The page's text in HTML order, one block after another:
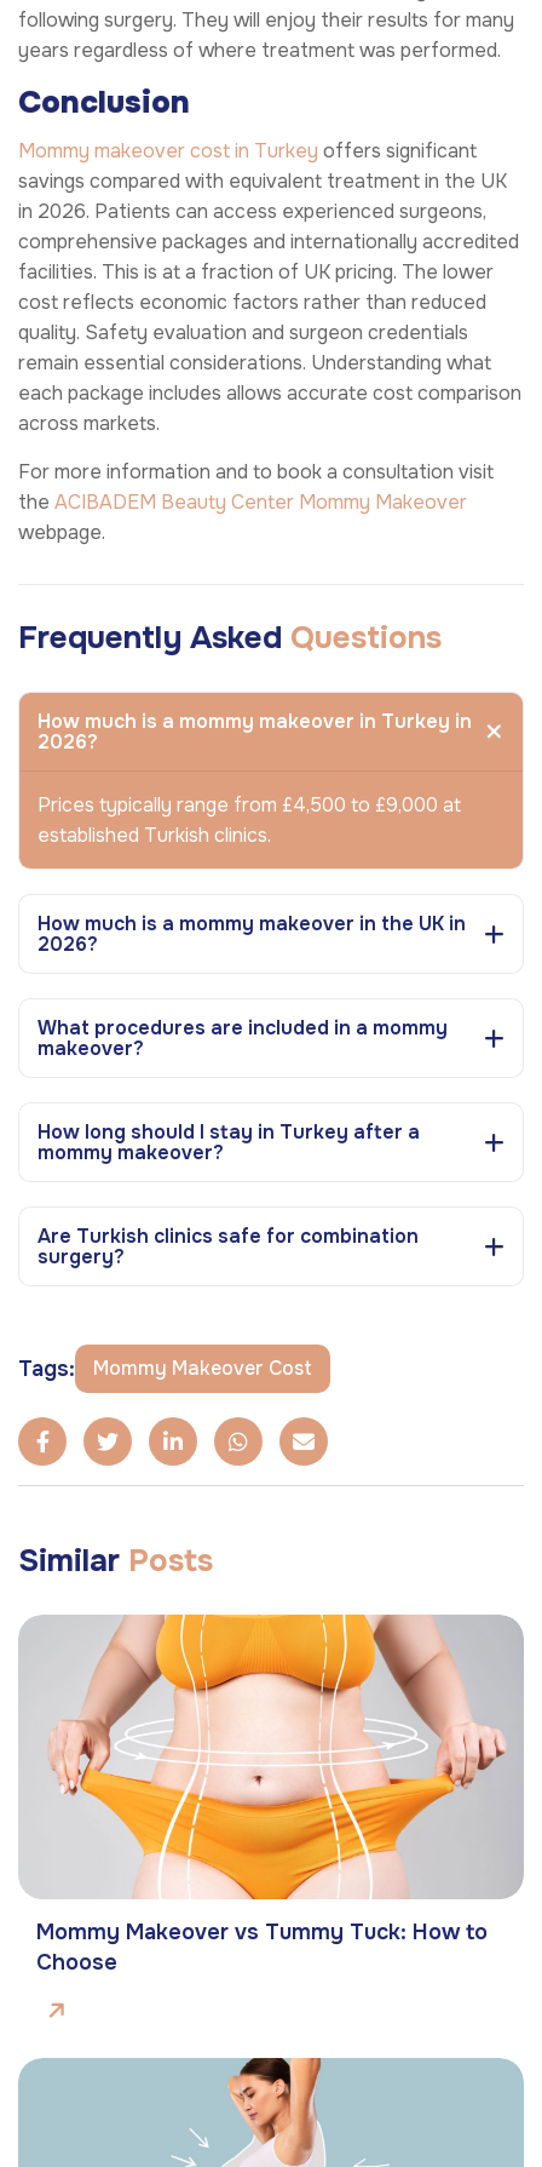
following surgery. They will enjoy their results for many
years regardless of where treatment was performed.
Conclusion
Mommy makeover cost in Turkey offers significant
savings compared with equivalent treatment in the UK
in 2026. Patients can access experienced surgeons,
comprehensive packages and internationally accredited
facilities. This is at a fraction of UK pricing. The lower
cost reflects economic factors rather than reduced
quality. Safety evaluation and surgeon credentials
remain essential considerations. Understanding what
each package includes allows accurate cost comparison
across markets.
For more information and to book a consultation visit
the ACIBADEM Beauty Center Mommy Makeover
webpage.
Frequently Asked Questions
How much is a mommy makeover in Turkey in
2026?
Prices typically range from £4,500 to £9,000 at
established Turkish clinics.
How much is a mommy makeover in the UK in
2026?
What procedures are included in a mommy
makeover?
How long should I stay in Turkey after a
mommy makeover?
Are Turkish clinics safe for combination
surgery?
Tags: Mommy Makeover Cost
Similar Posts
Mommy Makeover vs Tummy Tuck: How to
Choose